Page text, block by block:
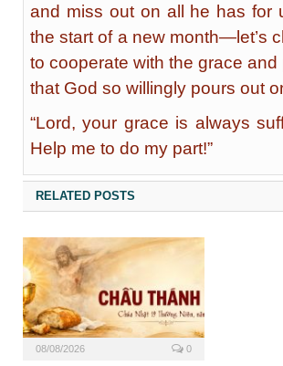
and miss out on all he has for
the start of a new month—let’s
to cooperate with the grace and
that God so willingly pours out
“Lord, your grace is always
Help me to do my part!”
RELATED POSTS
08/08/2026 0